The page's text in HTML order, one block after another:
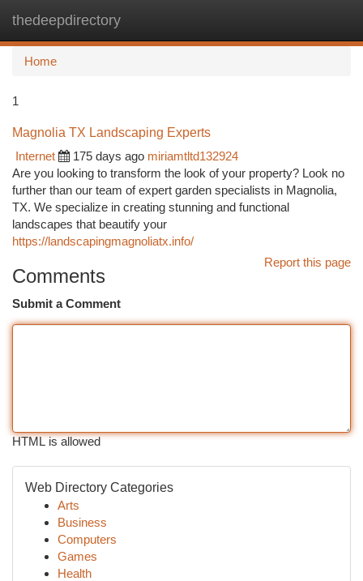
thedeepdirectory
Home
1
Magnolia TX Landscaping Experts
Internet
175 days ago miriamtltd132924
Are you looking to transform the look of your property? Look no
further than our team of expert garden specialists in Magnolia,
TX. We specialize in creating stunning and functional
landscapes that beautify your
https://landscapingmagnoliatx.info/
Report this page
Comments
Submit a Comment
HTML is allowed
Web Directory Categories
Arts
Business
Computers
Games
Health